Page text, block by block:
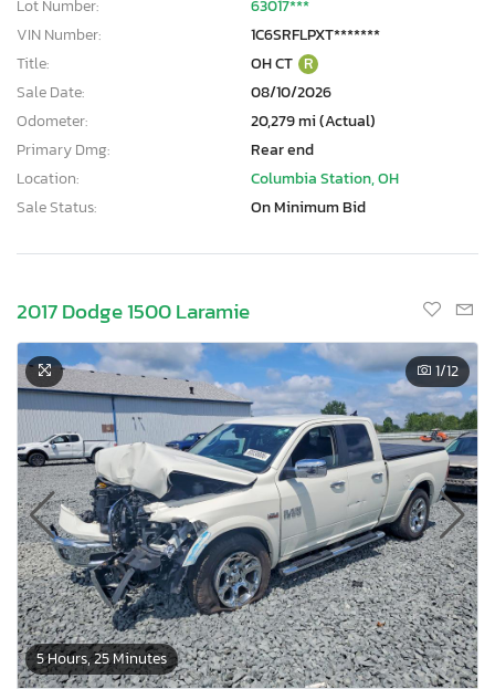
Lot Number:
63017***
VIN Number:
1C6SRFLPXT*******
Title:
OH CT R
Sale Date:
08/10/2026
Odometer:
20,279 mi (Actual)
Primary Dmg:
Rear end
Location:
Columbia Station, OH
Sale Status:
On Minimum Bid
2017 Dodge 1500 Laramie
5 Hours, 25 Minutes
1/12